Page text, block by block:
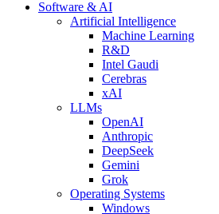
Software & AI
Artificial Intelligence
Machine Learning
R&D
Intel Gaudi
Cerebras
xAI
LLMs
OpenAI
Anthropic
DeepSeek
Gemini
Grok
Operating Systems
Windows